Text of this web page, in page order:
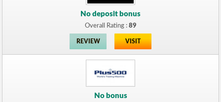
No deposit bonus
Overall Rating : 89
REVIEW VISIT
No bonus